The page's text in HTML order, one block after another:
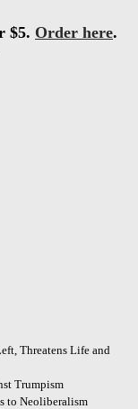
$5. Order here.
Threatens Life and
Trumpism
to Neoliberalism